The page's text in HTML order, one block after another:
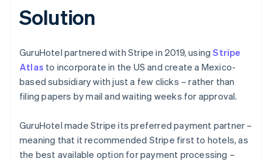
Solution
GuruHotel partnered with Stripe in 2019, usingStripe
Atlas to incorporate in the US and create a Mexico-
based subsidiary with just a few clicks – rather than
filing papers by mail and waiting weeks for approval.
GuruHotel made Stripe its preferred payment partner –
meaning that it recommended Stripe first to hotels, as
the best available option for payment processing –